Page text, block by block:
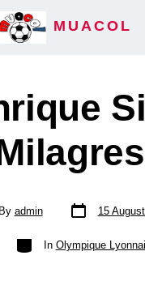
MUACOL
By admin
Post
date
15
Categories
In Olympique